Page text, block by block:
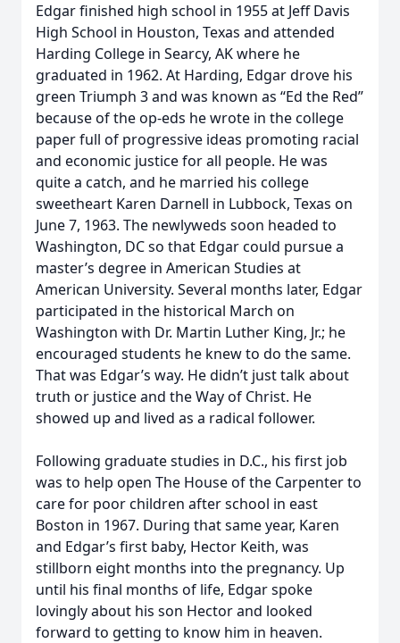
Edgar finished high school in 1955 at Jeff Davis
High School in Houston, Texas and attended
Harding College in Searcy, AK where he
graduated in 1962. At Harding, Edgar drove his
green Triumph 3 and was known as “Ed the Red”
because of the op-eds he wrote in the college
paper full of progressive ideas promoting racial
and economic justice for all people. He was
quite a catch, and he married his college
sweetheart Karen Darnell in Lubbock, Texas on
June 7, 1963. The newlyweds soon headed to
Washington, DC so that Edgar could pursue a
master’s degree in American Studies at
American University. Several months later, Edgar
participated in the historical March on
Washington with Dr. Martin Luther King, Jr.; he
encouraged students he knew to do the same.
That was Edgar’s way. He didn’t just talk about
truth or justice and the Way of Christ. He
showed up and lived as a radical follower.
Following graduate studies in D.C., his first job
was to help open The House of the Carpenter to
care for poor children after school in east
Boston in 1967. During that same year, Karen
and Edgar’s first baby, Hector Keith, was
stillborn eight months into the pregnancy. Up
until his final months of life, Edgar spoke
lovingly about his son Hector and looked
forward to getting to know him in heaven.